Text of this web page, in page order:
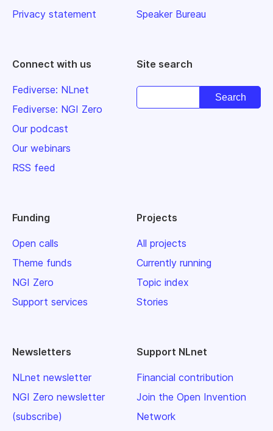
Privacy statement
Speaker Bureau
Connect with us
Fediverse: NLnet
Fediverse: NGI Zero
Our podcast
Our webinars
RSS feed
Site search
Funding
Open calls
Theme funds
NGI Zero
Support services
Projects
All projects
Currently running
Topic index
Stories
Newsletters
NLnet newsletter
NGI Zero newsletter
(subscribe)
Support NLnet
Financial contribution
Join the Open Invention
Network